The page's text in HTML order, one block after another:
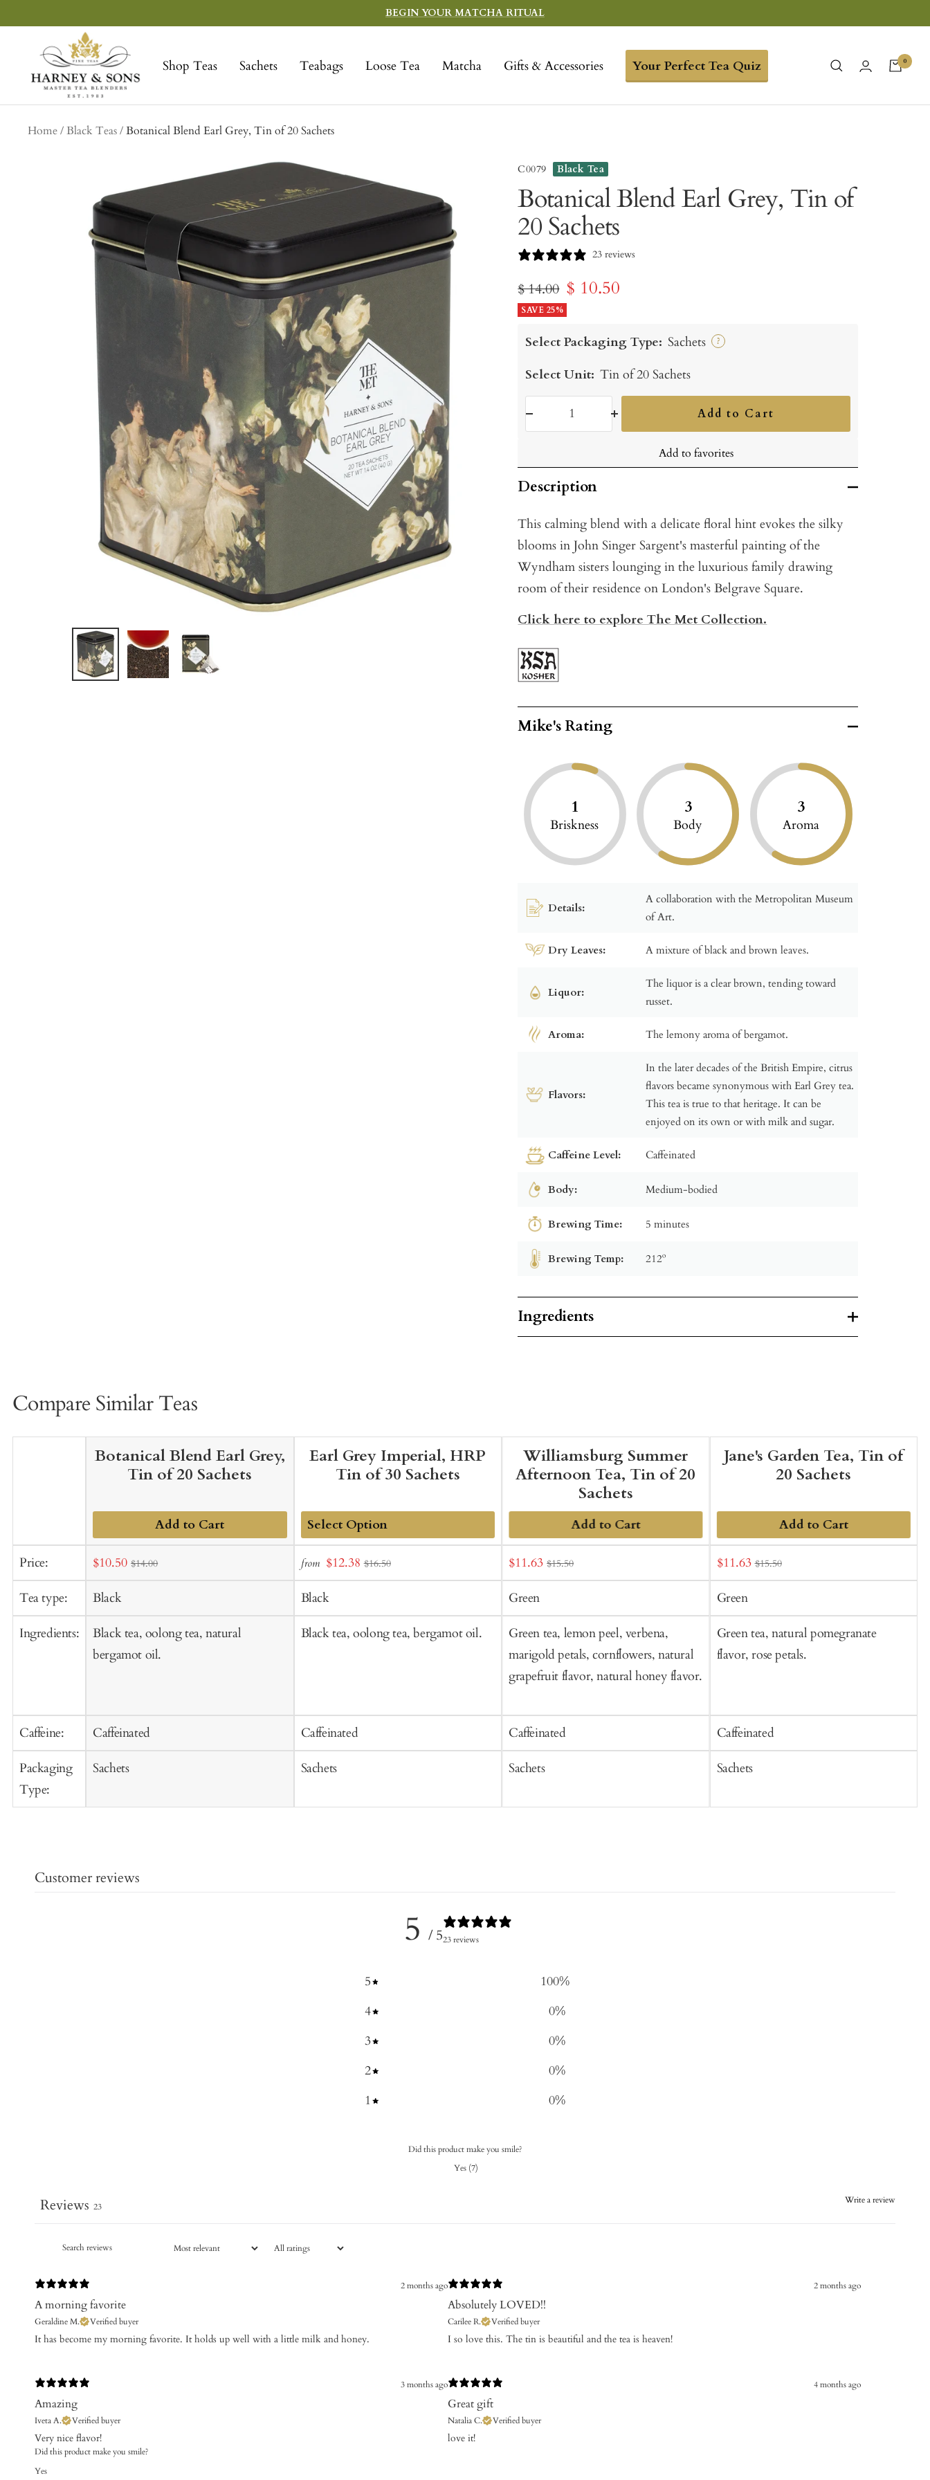
to
BEGIN YOUR MATCHA RITUAL
Shop Teas Sachets Teabags Loose Tea Matcha Gifts & Accessories Your Perfect Tea Quiz
Sons
Fine
Teas
0
Home Black Teas Botanical Blend Earl Grey, Tin of 20 Sachets
C0079 Black Tea
Botanical Blend Earl Grey, Tin of
20 Sachets
23 reviews
Regular
price
$ 14.00 Sale
price
$ 10.50
SAVE 25%
Select Packaging Type: Sachets ?
Select Unit: Tin of 20 Sachets
Add to Cart
Add to favorites
Description
This calming blend with a delicate floral hint evokes the silky
blooms in John Singer Sargent's masterful painting of the
Wyndham sisters lounging in the luxurious family drawing
room of their residence on London's Belgrave Square.
Click here to explore The Met Collection.
Mike's Rating
1
Briskness
3
Body
3
Aroma
Details:
A collaboration with the Metropolitan Museum
of Art.
Dry Leaves: A mixture of black and brown leaves.
Liquor:
The liquor is a clear brown, tending toward
russet.
Aroma: The lemony aroma of bergamot.
Flavors:
In the later decades of the British Empire, citrus
flavors became synonymous with Earl Grey tea.
This tea is true to that heritage. It can be
enjoyed on its own or with milk and sugar.
Caffeine Level: Caffeinated
Body: Medium-bodied
Brewing Time: 5 minutes
Brewing Temp: 212º
Ingredients
Compare Similar Teas
Price:
Tea type:
Ingredients:
Caffeine:
Packaging
Type:
Botanical Blend Earl Grey,
Tin of 20 Sachets
Add to Cart
Sale
$10.50 $14.00
Black
Black tea, oolong tea, natural
bergamot oil.
Caffeinated
Sachets
Earl Grey Imperial, HRP
Tin of 30 Sachets
Add
to
Cart
from Sale
price
$12.38 $16.50
Black
Black tea, oolong tea, bergamot oil.
Caffeinated
Sachets
Williamsburg Summer
Afternoon Tea, Tin of 20
Sachets
Add to Cart
Sale
price
$11.63 $15.50
Green
Green tea, lemon peel, verbena,
marigold petals, cornflowers, natural
grapefruit flavor, natural honey flavor.
Caffeinated
Sachets
Jane's Garden Tea, Tin of
20 Sachets
Add to Cart
Sale
price
$11.63 $15.50
Green
Green tea, natural pomegranate
flavor, rose petals.
Caffeinated
Sachets
Customer reviews
5 / 523 reviews
5 100%
4
0%
3
0%
2
0%
1
0%
Did this product make you smile?
Yes (7)
Write a review
Reviews 23
2 months ago
A morning favorite
Geraldine M. Verified buyer
It has become my morning favorite. It holds up well with a little milk and honey.
2 months ago
Absolutely LOVED!!
Carilee R. Verified buyer
​I so love this. The tin is beautiful and the tea is heaven!
3 months ago
Amazing
Iveta A. Verified buyer
​Very nice flavor!
Did this product make you smile?
Yes
4 months ago
Great gift
Natalia C. Verified buyer
​love it!